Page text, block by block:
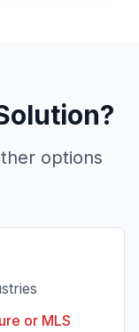
options
or MLS